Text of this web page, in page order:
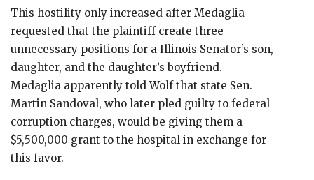
This hostility only increased after Medaglia
requested that the plaintiff create three
unnecessary positions for a Illinois Senator’s son,
daughter, and the daughter’s boyfriend.
Medaglia apparently told Wolf that state Sen.
Martin Sandoval, who later pled guilty to federal
corruption charges, would be giving them a
$5,500,000 grant to the hospital in exchange for
this favor.